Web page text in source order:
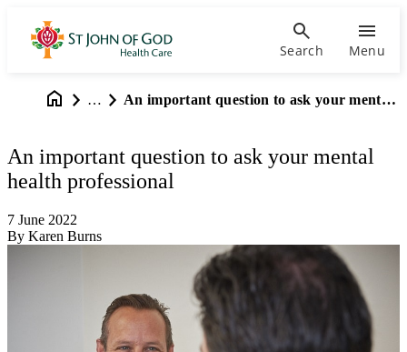
Search Menu
… An important question to ask your mental health professional
An important question to ask your mental
health professional
7 June 2022
By Karen Burns